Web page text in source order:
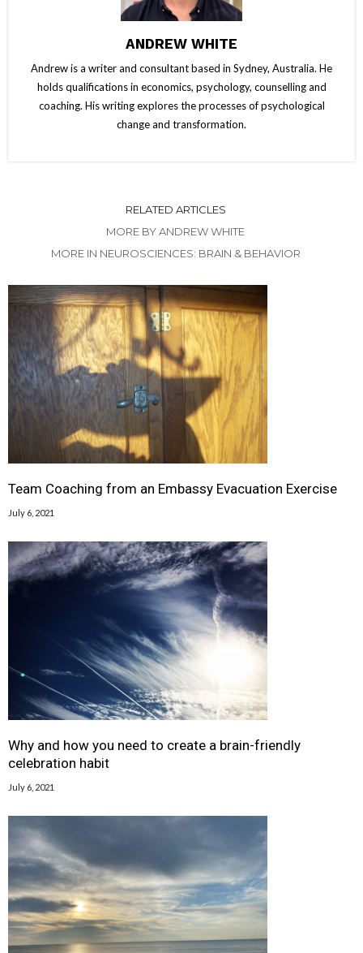
ANDREW WHITE
Andrew is a writer and consultant based in Sydney, Australia. He
holds qualifications in economics, psychology, counselling and
coaching. His writing explores the processes of psychological
change and transformation.
RELATED ARTICLES
MORE BY ANDREW WHITE
MORE IN NEUROSCIENCES: BRAIN & BEHAVIOR
Team Coaching from an Embassy Evacuation Exercise
July 6, 2021
Why and how you need to create a brain-friendly
celebration habit
July 6, 2021